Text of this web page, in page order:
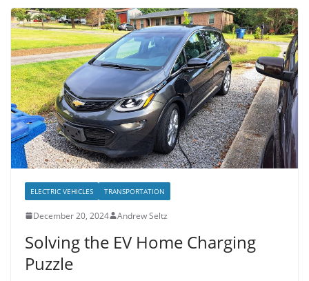
ELECTRIC VEHICLES TRANSPORTATION
December 20, 2024 Andrew Seltz
Solving the EV Home Charging
Puzzle